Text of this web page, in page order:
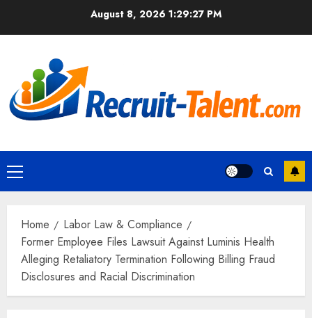
August 8, 2026 1:29:28 PM
Primary
Menu
Home
Labor Law & Compliance
Former Employee Files Lawsuit Against Luminis Health
Alleging Retaliatory Termination Following Billing Fraud
Disclosures and Racial Discrimination